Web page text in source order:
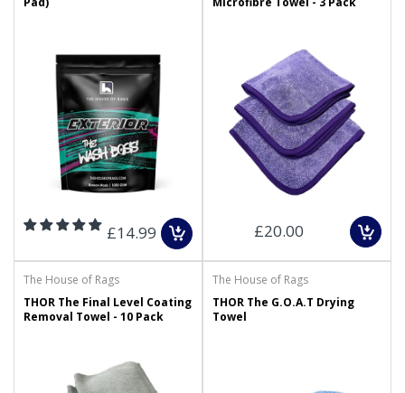
£14.99 £20.00
The House of Rags
THOR The Final Level Coating
Removal Towel - 10 Pack
The House of Rags
THOR The G.O.A.T Drying
Towel